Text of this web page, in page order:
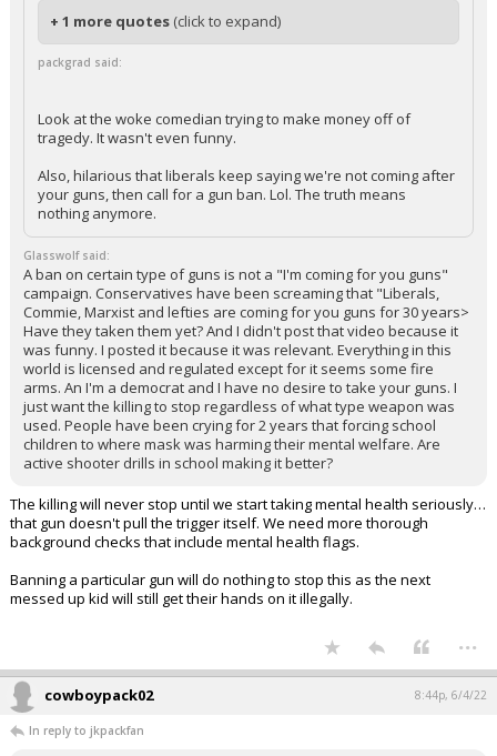
+ 1 more quotes (click to expand)
packgrad said:
Look at the woke comedian trying to make money off of
tragedy. It wasn't even funny.
Also, hilarious that liberals keep saying we're not coming after
your guns, then call for a gun ban. Lol. The truth means
nothing anymore.
Glasswolf said:
A ban on certain type of guns is not a "I'm coming for you guns"
campaign. Conservatives have been screaming that "Liberals,
Commie, Marxist and lefties are coming for you guns for 30 years>
Have they taken them yet? And I didn't post that video because it
was funny. I posted it because it was relevant. Everything in this
world is licensed and regulated except for it seems some fire
arms. An I'm a democrat and I have no desire to take your guns. I
just want the killing to stop regardless of what type weapon was
used. People have been crying for 2 years that forcing school
children to where mask was harming their mental welfare. Are
active shooter drills in school making it better?
The killing will never stop until we start taking mental health seriously…
that gun doesn't pull the trigger itself. We need more thorough
background checks that include mental health flags.
Banning a particular gun will do nothing to stop this as the next
messed up kid will still get their hands on it illegally.
...
cowboypack02 8:44p, 6/4/22
In reply to jkpackfan